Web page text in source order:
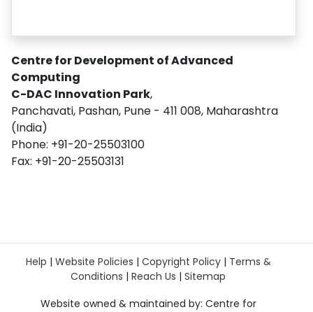
Centre for Development of Advanced
Computing
C-DAC Innovation Park,
Panchavati, Pashan, Pune - 411 008, Maharashtra
(India)
Phone: +91-20-25503100
Fax: +91-20-25503131
Help | Website Policies | Copyright Policy| Terms &
Conditions | Reach Us | Sitemap
Website owned & maintained by: Centre for